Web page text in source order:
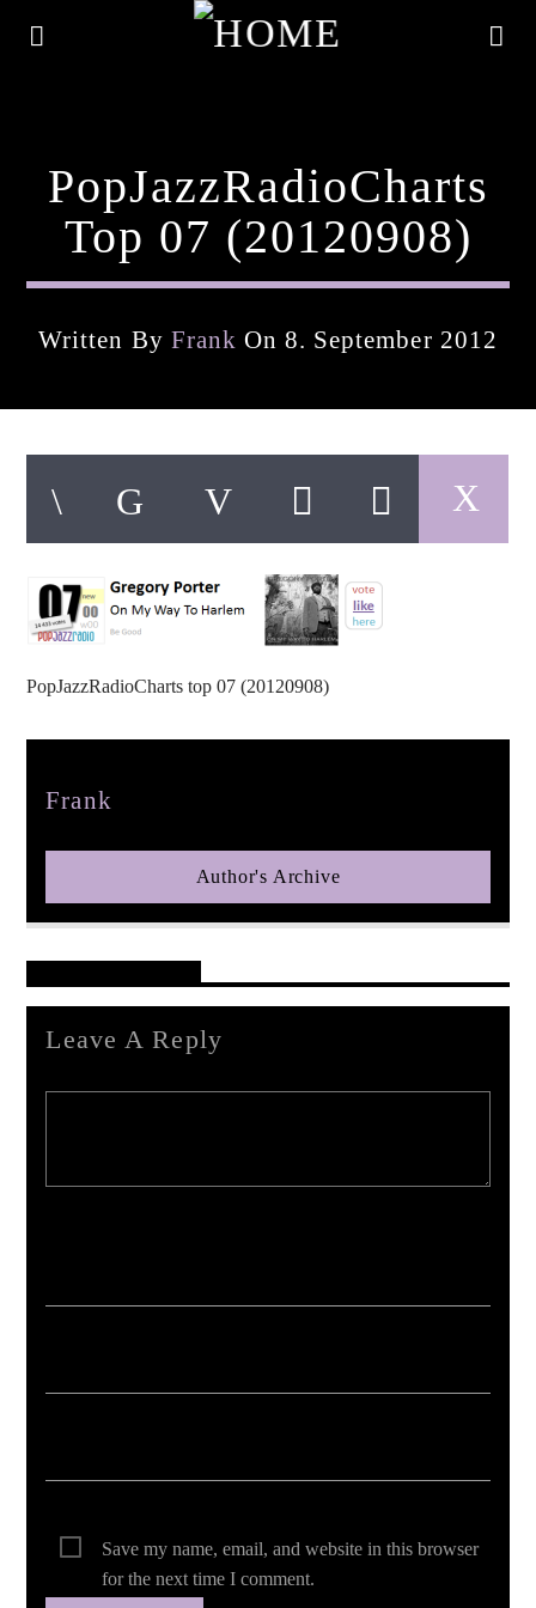
Title
Artist
pop jazz radio
PopJazzRadioCharts
Top 07 (20120908)
Written By Frank On 8. September 2012
PopJazzRadioCharts top 07 (20120908)
Frank
Author's Archive
Leave A Reply
Save my name, email, and website in this browser
for the next time I comment.